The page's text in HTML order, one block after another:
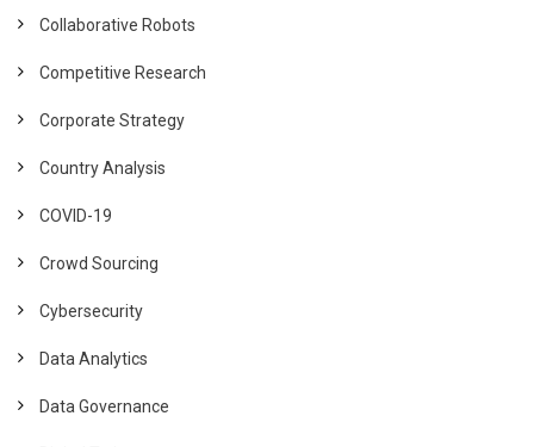
Collaborative Robots
Competitive Research
Corporate Strategy
Country Analysis
COVID-19
Crowd Sourcing
Cybersecurity
Data Analytics
Data Governance